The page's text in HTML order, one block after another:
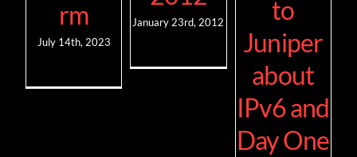
rm
July 14th, 2023
January 23rd, 2012
to
Juniper
about
IPv6 and
Day One